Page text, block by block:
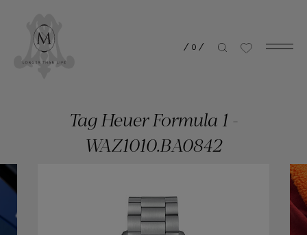
/ 0 /
Tag Heuer Formula 1 -
WAZ1010.BA0842